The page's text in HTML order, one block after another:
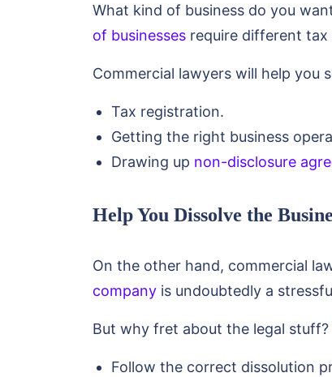
What kind of business do you
of businesses require different
Commercial lawyers will help you
Tax registration.
Getting the right business
Drawing up non-disclosure
Help You Dissolve the
On the other hand, commercial
company is undoubtedly a
But why fret about the legal stuff?
Follow the correct dissolution